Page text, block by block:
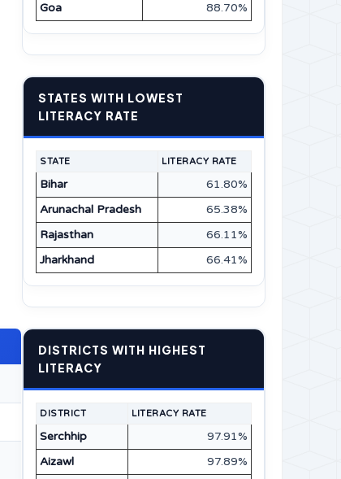
Goa
88.70%
STATES WITH LOWEST
LITERACY RATE
STATE LITERACY RATE
Bihar
61.80%
Arunachal Pradesh
65.38%
Rajasthan
66.11%
Jharkhand
66.41%
DISTRICTS WITH HIGHEST
LITERACY
DISTRICT LITERACY RATE
Serchhip
97.91%
Aizawl
97.89%